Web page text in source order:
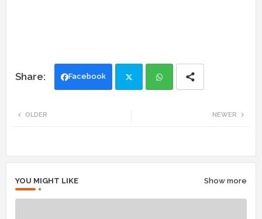
Facebook
NEWER
OLDER
YOU MIGHT LIKE Show more